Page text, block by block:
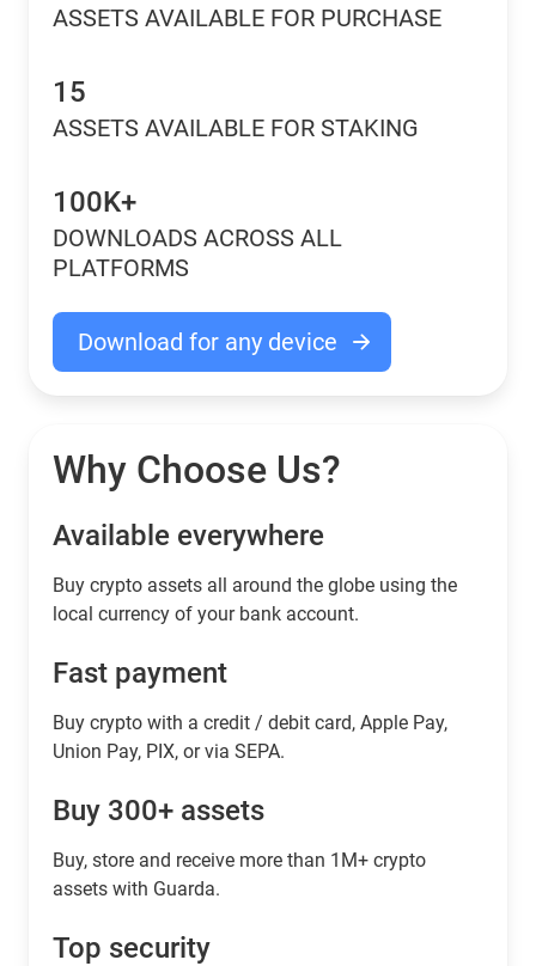
ASSETS AVAILABLE FOR PURCHASE
15
ASSETS AVAILABLE FOR STAKING
100K+
DOWNLOADS ACROSS ALL
PLATFORMS
Download for any device
Why Choose Us?
Available everywhere
Buy сrypto assets all around the globe using the
local currency of your bank account.
Fast payment
Buy crypto with a credit / debit card, Apple Pay,
Union Pay, PIX, or via SEPA.
Buy 300+ assets
Buy, store and receive more than 1M+ crypto
assets with Guarda.
Top security